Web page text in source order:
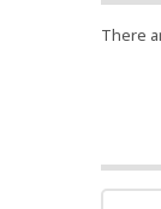
There